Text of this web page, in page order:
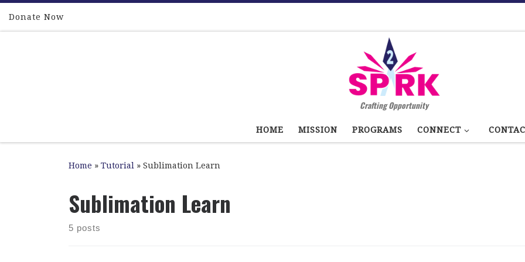
Skip to content
Donate Now
Crafting Opportunity
HOME MISSION PROGRAMS CONNECT
Home » Tutorial » Sublimation Learn
Sublimation Learn
5 posts